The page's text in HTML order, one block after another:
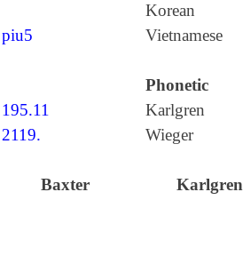
Korean
piu5 Vietnamese
Phonetic
195.11
Karlgren
2119. Wieger
Baxter Karlgren